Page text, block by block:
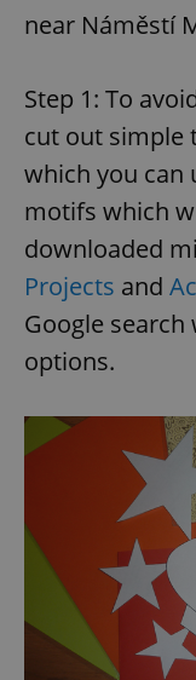
near Náměstí
Step 1: To
cut out simple
which you can
motifs which
downloaded
Projects and
Google
options.